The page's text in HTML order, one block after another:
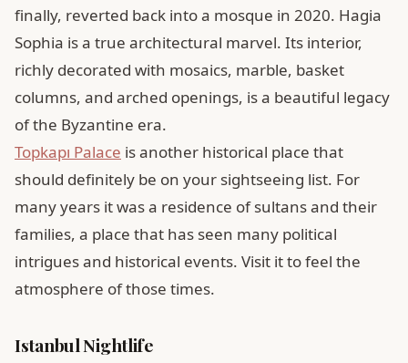
finally, reverted back into a mosque in 2020. Hagia
Sophia is a true architectural marvel. Its interior,
richly decorated with mosaics, marble, basket
columns, and arched openings, is a beautiful legacy
of the Byzantine era.
Topkapı Palace is another historical place that
should definitely be on your sightseeing list. For
many years it was a residence of sultans and their
families, a place that has seen many political
intrigues and historical events. Visit it to feel the
atmosphere of those times.
Istanbul Nightlife